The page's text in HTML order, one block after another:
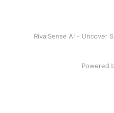
RivalSense AI - Uncover
Powered